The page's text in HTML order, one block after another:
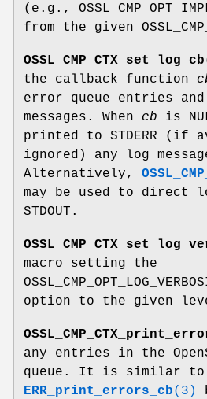
(e.g.,
from the given
the callback function
error queue entries
messages. When cb is
printed to STDERR (if
ignored) any log
Alternatively,
may be used to direct
STDOUT.
macro setting the
option to the given
any entries in the
queue. It is similar to
ERR_print_errors_cb(3)